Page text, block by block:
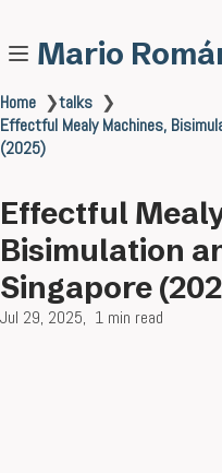
Mario
Home ❯talks ❯
Effectful Mealy Machines,
(2025)
Effectful
Bisimulation
Singapore
Jul 29, 2025 1 min read